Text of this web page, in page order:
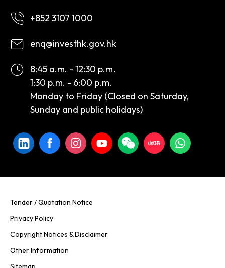
+852 3107 1000
enq@investhk.gov.hk
8:45 a.m. - 12:30 p.m.
1:30 p.m. - 6:00 p.m.
Monday to Friday (Closed on Saturday,
Sunday and public holidays)
Tender / Quotation Notice
Privacy Policy
Copyright Notices & Disclaimer
Other Information